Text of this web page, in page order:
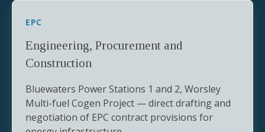
EPC
Engineering, Procurement and
Construction
Bluewaters Power Stations 1 and 2, Worsley
Multi-fuel Cogen Project — direct drafting and
negotiation of EPC contract provisions for